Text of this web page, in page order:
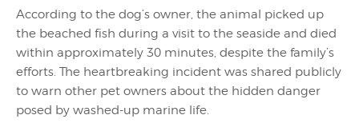
According to the dog’s owner, the animal picked up
the beached fish during a visit to the seaside and died
within approximately 30 minutes, despite the family’s
efforts. The heartbreaking incident was shared publicly
to warn other pet owners about the hidden danger
posed by washed-up marine life.